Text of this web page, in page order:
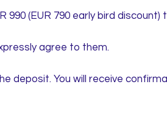
990 (EUR 790 early bird
agree to them.
deposit. You will receive